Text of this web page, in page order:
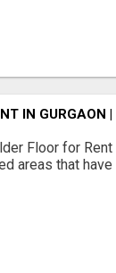
IN GURGAON
Floor for Rent
areas that